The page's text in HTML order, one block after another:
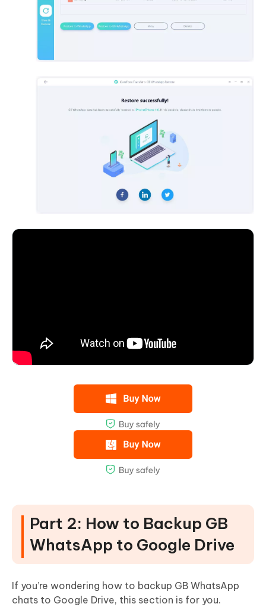
Part 2: How to Backup GB
WhatsApp to Google Drive
If you’re wondering how to backup GB WhatsApp
chats to Google Drive, this section is for you.